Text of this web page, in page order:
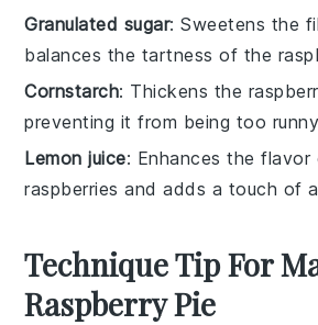
Granulated sugar: Sweetens the
balances the tartness of the
Cornstarch: Thickens the
preventing it from being too
Lemon juice: Enhances the flavor
raspberries and adds a touch of
Technique Tip For
Raspberry Pie